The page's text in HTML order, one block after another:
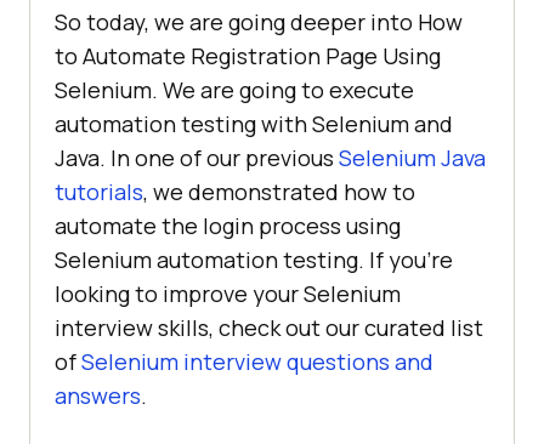
So today, we are going deeper into How
to Automate Registration Page Using
Selenium. We are going to execute
automation testing with Selenium and
Java. In one of our previous Selenium Java
tutorials, we demonstrated how to
automate the login process using
Selenium automation testing. If you’re
looking to improve your Selenium
interview skills, check out our curated list
ofSelenium interview questions and
answers.